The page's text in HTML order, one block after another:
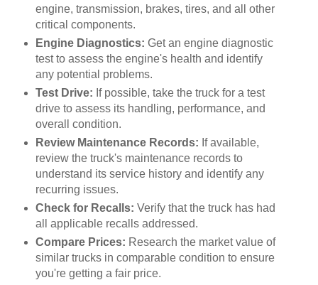
engine, transmission, brakes, tires, and all other
critical components.
Engine Diagnostics: Get an engine diagnostic
test to assess the engine's health and identify
any potential problems.
Test Drive: If possible, take the truck for a test
drive to assess its handling, performance, and
overall condition.
Review Maintenance Records: If available,
review the truck's maintenance records to
understand its service history and identify any
recurring issues.
Check for Recalls: Verify that the truck has had
all applicable recalls addressed.
Compare Prices: Research the market value of
similar trucks in comparable condition to ensure
you're getting a fair price.